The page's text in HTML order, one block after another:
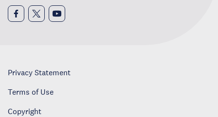
Privacy Statement
Terms of Use
Copyright